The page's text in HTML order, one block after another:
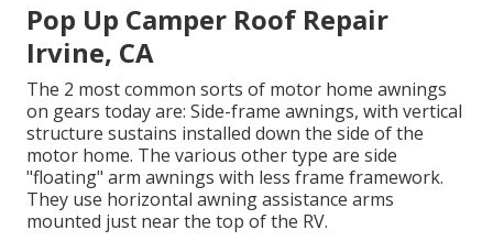
Pop Up Camper Roof Repair
Irvine, CA
The 2 most common sorts of motor home awnings
on gears today are: Side-frame awnings, with vertical
structure sustains installed down the side of the
motor home. The various other type are side
"floating" arm awnings with less frame framework.
They use horizontal awning assistance arms
mounted just near the top of the RV.